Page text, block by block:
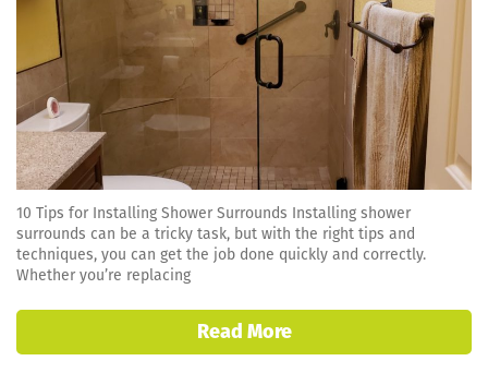
10 Tips for Installing Shower Surrounds Installing shower
surrounds can be a tricky task, but with the right tips and
techniques, you can get the job done quickly and correctly.
Whether you’re replacing
Read More